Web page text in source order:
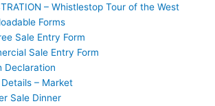
– Whistlestop Tour of the West
Forms
Sale Entry Form
Sale Entry Form
Declaration
Details – Market
Sale Dinner